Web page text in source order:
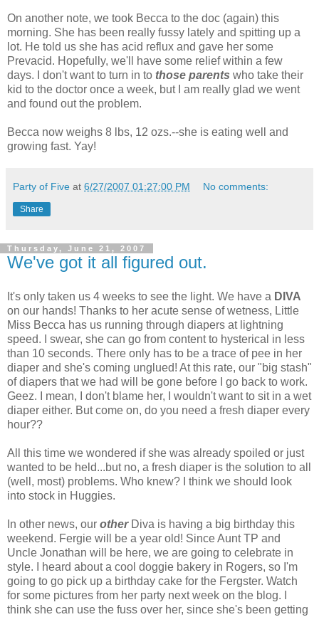
On another note, we took Becca to the doc (again) this
morning. She has been really fussy lately and spitting up a
lot. He told us she has acid reflux and gave her some
Prevacid. Hopefully, we'll have some relief within a few
days. I don't want to turn in to those parents who take their
kid to the doctor once a week, but I am really glad we went
and found out the problem.
Becca now weighs 8 lbs, 12 ozs.--she is eating well and
growing fast. Yay!
Party of Five at 6/27/2007 01:27:00 PM No comments:
Share
Thursday, June 21, 2007
We've got it all figured out.
It's only taken us 4 weeks to see the light. We have a DIVA
on our hands! Thanks to her acute sense of wetness, Little
Miss Becca has us running through diapers at lightning
speed. I swear, she can go from content to hysterical in less
than 10 seconds. There only has to be a trace of pee in her
diaper and she's coming unglued! At this rate, our "big stash"
of diapers that we had will be gone before I go back to work.
Geez. I mean, I don't blame her, I wouldn't want to sit in a wet
diaper either. But come on, do you need a fresh diaper every
hour??
All this time we wondered if she was already spoiled or just
wanted to be held...but no, a fresh diaper is the solution to all
(well, most) problems. Who knew? I think we should look
into stock in Huggies.
In other news, our other Diva is having a big birthday this
weekend. Fergie will be a year old! Since AuntTP and
Uncle Jonathan will be here, we are going to celebrate in
style. I heard about a cool doggie bakery in Rogers, so I'm
going to go pick up a birthday cake for the Fergster. Watch
for some pictures from her party next week on the blog. I
think she can use the fuss over her, since she's been getting